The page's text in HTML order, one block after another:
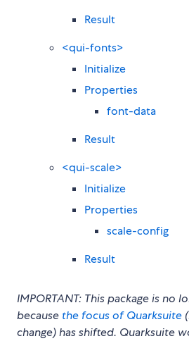
Result
<qui-fonts>
Initialize
Properties
font-data
Result
<qui-scale>
Initialize
Properties
scale-config
Result
IMPORTANT: This package is no
because the focus of Quarksuite
change) has shifted. Quarksuite